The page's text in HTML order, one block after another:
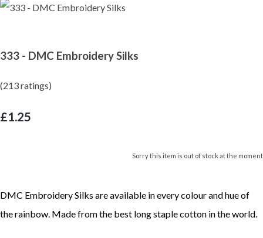
333 - DMC Embroidery Silks
(213 ratings)
£1.25
Sorry this item is out of stock at the moment
DMC Embroidery Silks are available in every colour and hue of
the rainbow. Made from the best long staple cotton in the world.